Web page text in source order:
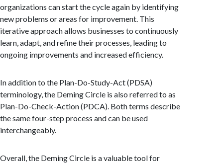
organizations can start the cycle again by identifying
new problems or areas for improvement. This
iterative approach allows businesses to continuously
learn, adapt, and refine their processes, leading to
ongoing improvements and increased efficiency.
In addition to the Plan-Do-Study-Act (PDSA)
terminology, the Deming Circle is also referred to as
Plan-Do-Check-Action (PDCA). Both terms describe
the same four-step process and can be used
interchangeably.
Overall, the Deming Circle is a valuable tool for